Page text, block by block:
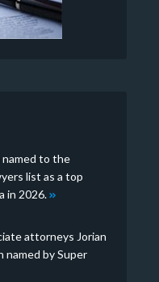
named to the
list as a top
in 2026.
attorneys Jorian
named by Super